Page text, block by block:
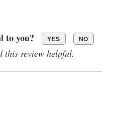
to you? YES NO
this review helpful.